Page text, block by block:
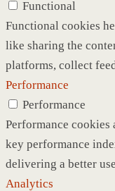
Functional
Functional cookies
like sharing the
platforms, collect
Performance
Performance
Performance cookies
key performance
delivering a better
Analytics